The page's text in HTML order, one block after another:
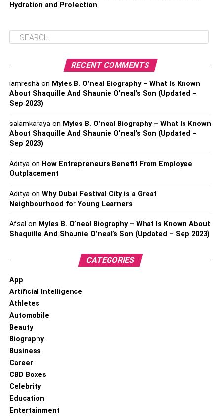
Hydration and Protection
RECENT COMMENTS
iamreshaon Myles B. O’neal Biography – What Is Known
About Shaquille And Shaunie O’neal’s Son (Updated –
Sep 2023)
salamkarayaon Myles B. O’neal Biography – What Is Known
About Shaquille And Shaunie O’neal’s Son (Updated –
Sep 2023)
Adityaon How Entrepreneurs Benefit From Employee
Outplacement
Adityaon Why Dubai Festival City is a Great
Neighbourhood for Young Learners
Afsal on Myles B. O’neal Biography – What Is Known About
Shaquille And Shaunie O’neal’s Son (Updated – Sep 2023)
CATEGORIES
App
Artificial Intelligence
Athletes
Automobile
Beauty
Biography
Business
Career
CBD Boxes
Celebrity
Education
Entertainment